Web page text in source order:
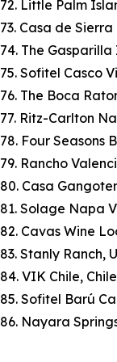
72. Little Palm
73. Casa de
74. The Gasparilla
75. Sofitel Casco
76. The Boca
77. Ritz-Carlton
78. Four Seasons
79. Rancho
80. Casa
81. Solage Napa
82. Cavas Wine
83. Stanly Ranch,
84. VIK Chile, Chile
85. Sofitel Barú
86. Nayara